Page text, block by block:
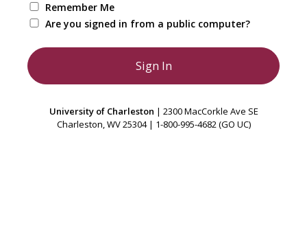
Remember Me
Are you signed in from a public computer?
University of Charleston | 2300 MacCorkle Ave SE
Charleston, WV 25304 | 1-800-995-4682 (GO UC)